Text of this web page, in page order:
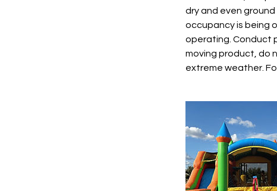
dry and even
occupancy is being
operating. Conduct
moving product, do
extreme weather.